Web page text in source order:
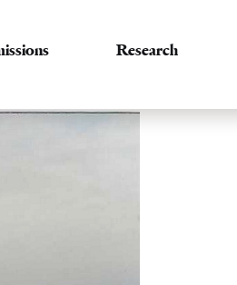
Research